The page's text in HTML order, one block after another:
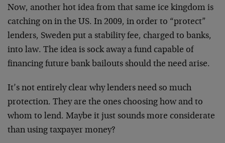
Now, another hot idea from that same ice kingdom is
catching on in the US. In 2009, in order to “protect”
lenders, Sweden put a stability fee, charged to banks,
into law. The idea is sock away a fund capable of
financing future bank bailouts should the need arise.
It’s not entirely clear why lenders need so much
protection. They are the ones choosing how and to
whom to lend. Maybe it just sounds more considerate
than using taxpayer money?